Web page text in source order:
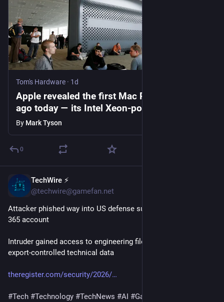
Tom's Hardware · 1d
Apple revealed the first Mac Pro 20 years
ago today — its Intel Xeon-powered flagship
desktop took the reins from the Power Mac
G5
By Mark Tyson
0
TechWire ⚡
@techwire@gamefan.net
Attacker phished way into US defense supplier's Microsoft
365 account
Intruder gained access to engineering files and potentially
export-controlled technical data
theregister.com/security/2026/
#Tech #Technology #TechNews #AI #Gadgets